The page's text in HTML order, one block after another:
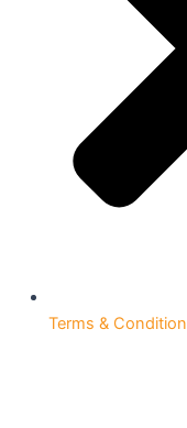
Terms & Condition